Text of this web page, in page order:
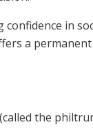
in
a
the